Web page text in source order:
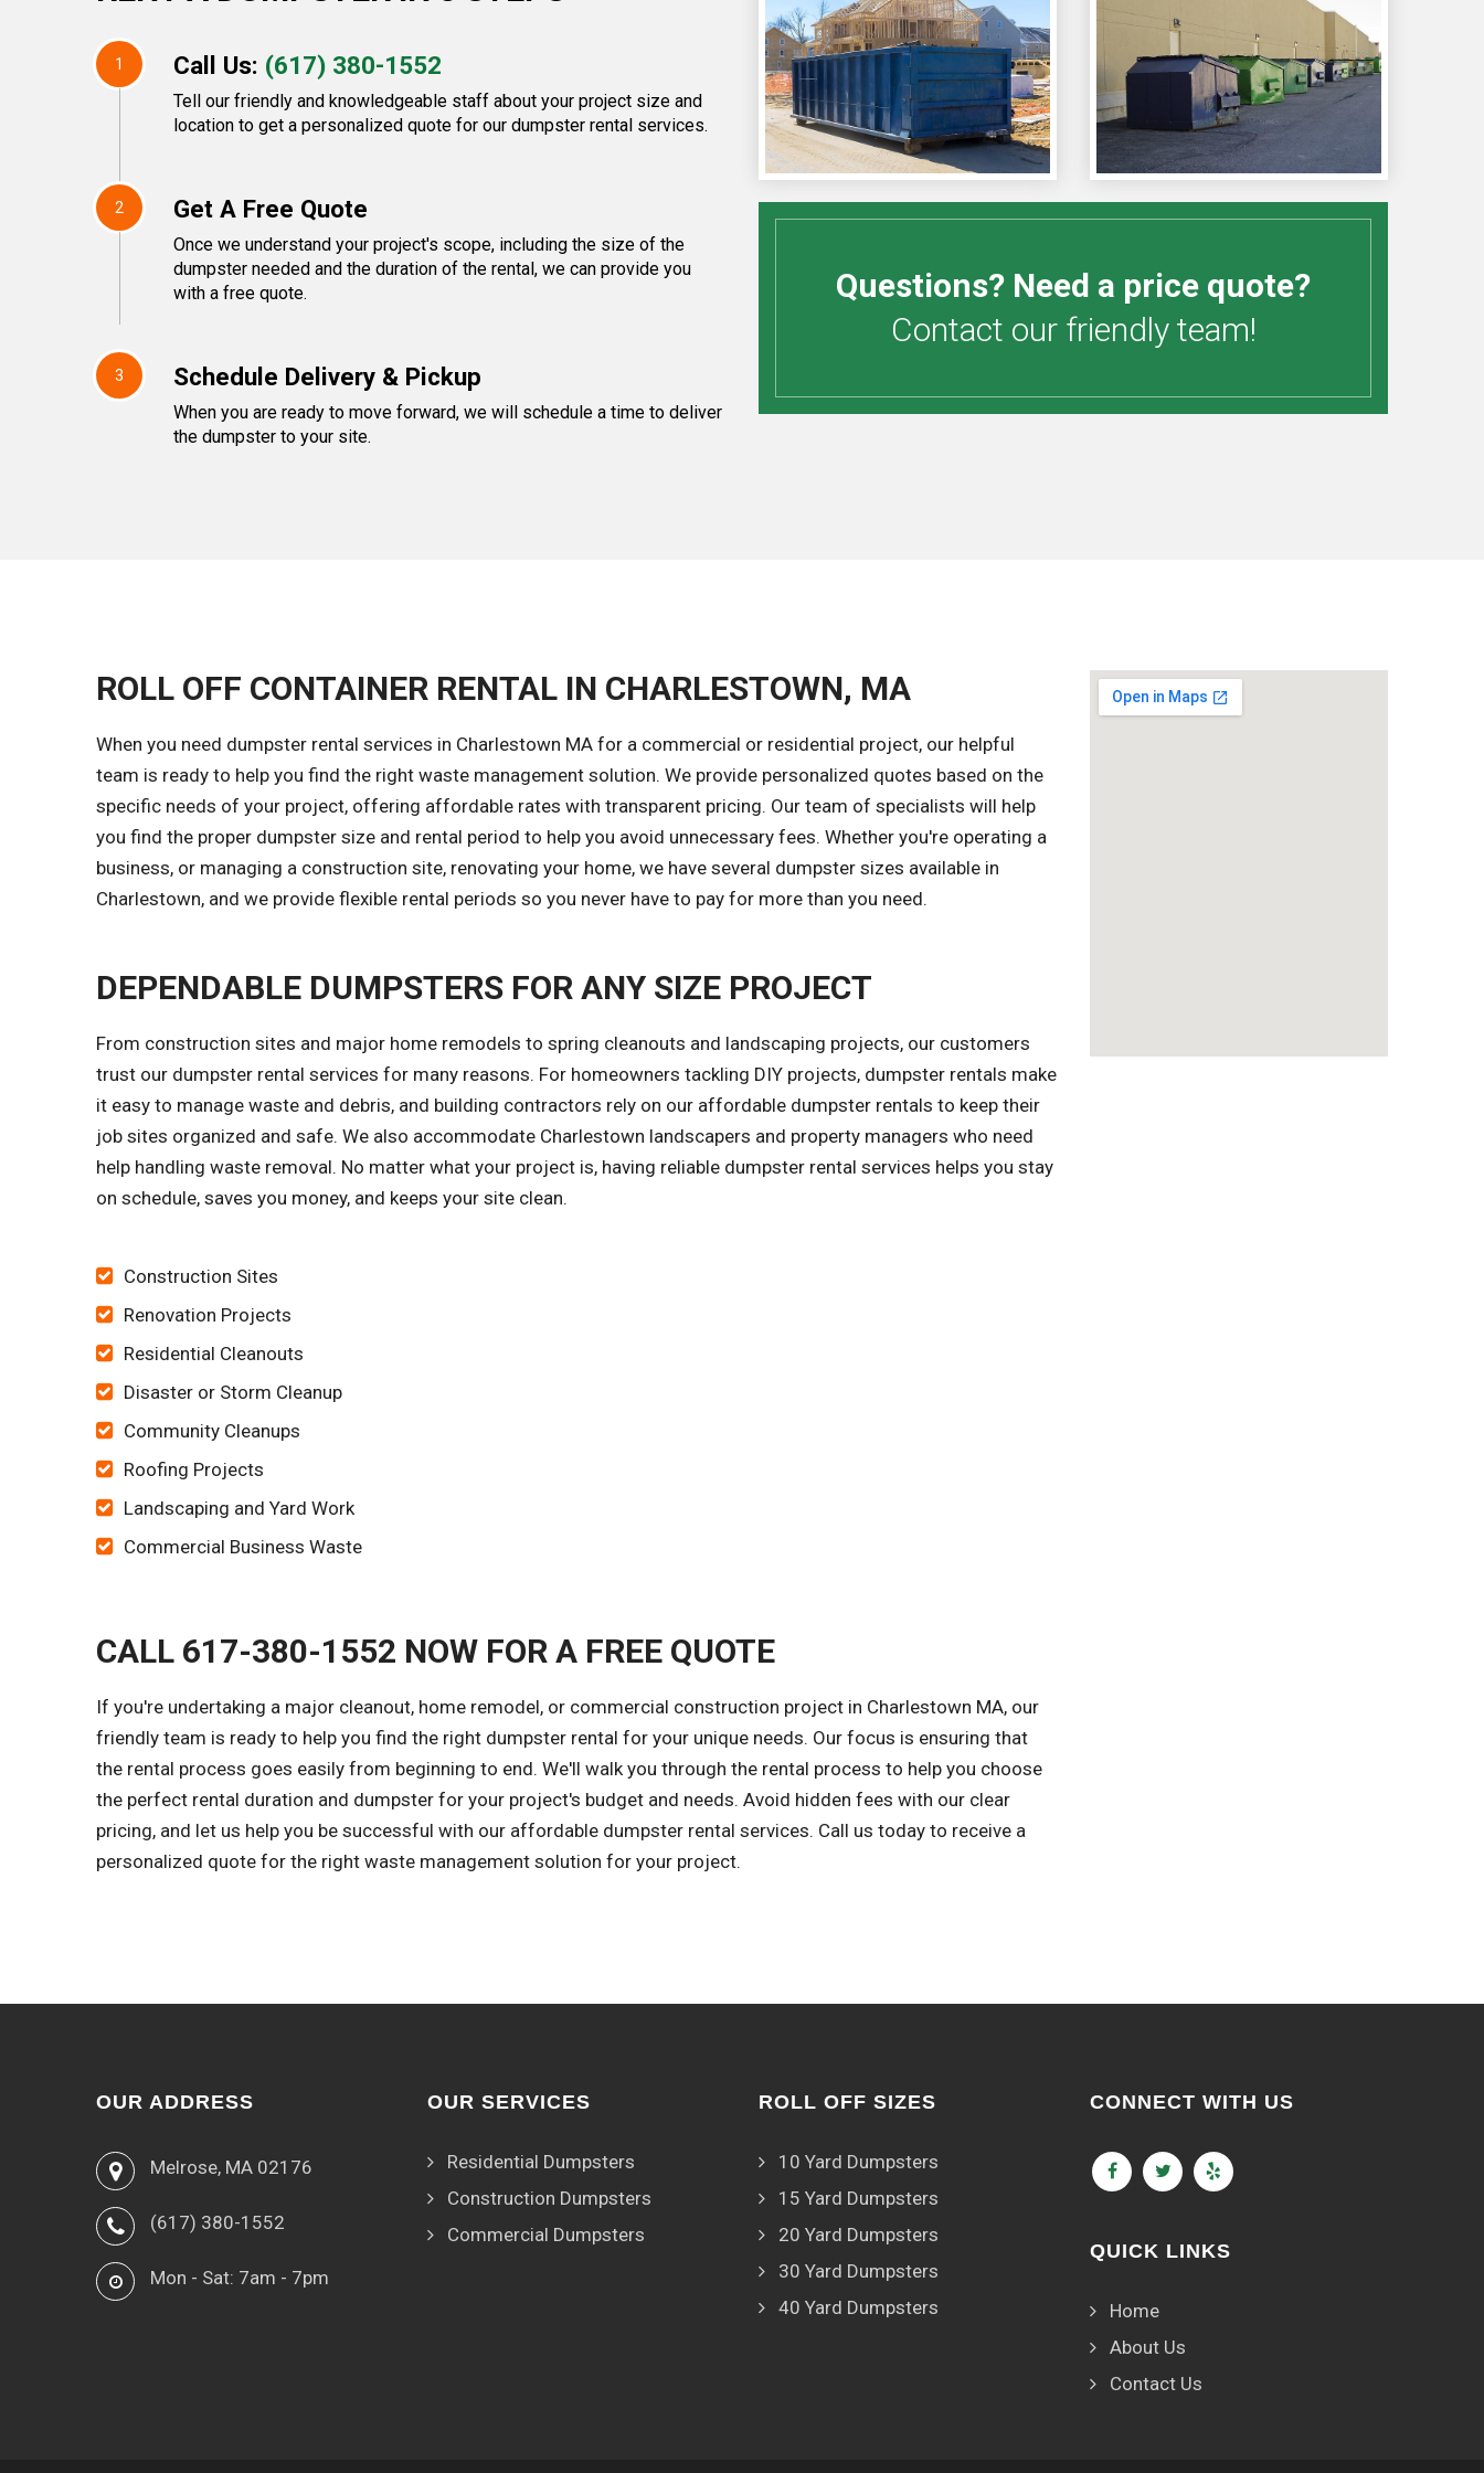
1 Call Us: (617) 380-1552
Tell our friendly and knowledgeable staff about your project size and
location to get a personalized quote for our dumpster rental services.
2 Get A Free Quote
Once we understand your project's scope, including the size of the
dumpster needed and the duration of the rental, we can provide you
with a free quote.
3 Schedule Delivery & Pickup
When you are ready to move forward, we will schedule a time to deliver
the dumpster to your site.
Questions? Need a price quote?
Contact our friendly team!
ROLL OFF CONTAINER RENTAL IN CHARLESTOWN, MA
When you need dumpster rental services in Charlestown MA for a commercial or residential project, our helpful
team is ready to help you find the right waste management solution. We provide personalized quotes based on the
specific needs of your project, offering affordable rates with transparent pricing. Our team of specialists will help
you find the proper dumpster size and rental period to help you avoid unnecessary fees. Whether you're operating a
business, or managing a construction site, renovating your home, we have several dumpster sizes available in
Charlestown, and we provide flexible rental periods so you never have to pay for more than you need.
DEPENDABLE DUMPSTERS FOR ANY SIZE PROJECT
From construction sites and major home remodels to spring cleanouts and landscaping projects, our customers
trust our dumpster rental services for many reasons. For homeowners tackling DIY projects, dumpster rentals make
it easy to manage waste and debris, and building contractors rely on our affordable dumpster rentals to keep their
job sites organized and safe. We also accommodate Charlestown landscapers and property managers who need
help handling waste removal. No matter what your project is, having reliable dumpster rental services helps you stay
on schedule, saves you money, and keeps your site clean.
Construction Sites
Renovation Projects
Residential Cleanouts
Disaster or Storm Cleanup
Community Cleanups
Roofing Projects
Landscaping and Yard Work
Commercial Business Waste
CALL 617-380-1552 NOW FOR A FREE QUOTE
If you're undertaking a major cleanout, home remodel, or commercial construction project in Charlestown MA, our
friendly team is ready to help you find the right dumpster rental for your unique needs. Our focus is ensuring that
the rental process goes easily from beginning to end. We'll walk you through the rental process to help you choose
the perfect rental duration and dumpster for your project's budget and needs. Avoid hidden fees with our clear
pricing, and let us help you be successful with our affordable dumpster rental services. Call us today to receive a
personalized quote for the right waste management solution for your project.
OUR ADDRESS
Melrose, MA 02176
(617) 380-1552
Mon - Sat: 7am - 7pm
OUR SERVICES
Residential Dumpsters
Construction Dumpsters
Commercial Dumpsters
ROLL OFF SIZES
10 Yard Dumpsters
15 Yard Dumpsters
20 Yard Dumpsters
30 Yard Dumpsters
40 Yard Dumpsters
CONNECT WITH US
QUICK LINKS
Home
About Us
Contact Us